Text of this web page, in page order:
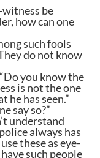
witness be
how can one
such fools
do not know
you know the
is not the one
he has seen.”
say so?”
understand
always has
these as eye-
such people